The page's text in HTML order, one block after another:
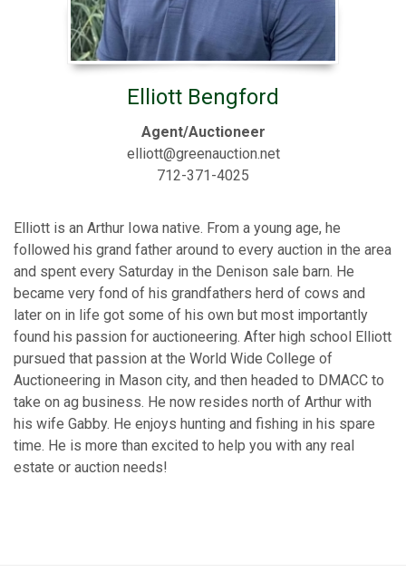
Elliott Bengford
Agent/Auctioneer
elliott@greenauction.net
712-371-4025
Elliott is an Arthur Iowa native. From a young age, he
followed his grand father around to every auction in the area
and spent every Saturday in the Denison sale barn. He
became very fond of his grandfathers herd of cows and
later on in life got some of his own but most importantly
found his passion for auctioneering. After high school Elliott
pursued that passion at the World Wide College of
Auctioneering in Mason city, and then headed to DMACC to
take on ag business. He now resides north of Arthur with
his wife Gabby. He enjoys hunting and fishing in his spare
time. He is more than excited to help you with any real
estate or auction needs!